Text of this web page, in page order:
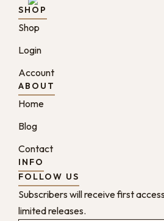
SHOP
Shop
Login
Account
ABOUT
Home
Blog
Contact
INFO
FOLLOW US
Subscribers will receive first
limited releases.